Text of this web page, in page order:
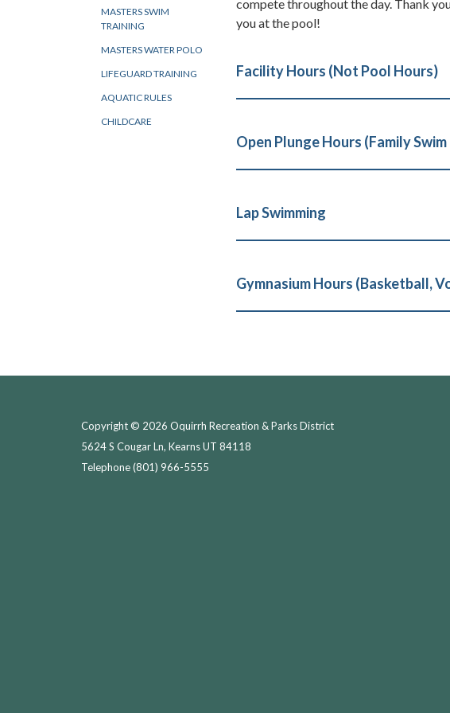
MASTERS SWIM
TRAINING
MASTERS WATER POLO
LIFEGUARD TRAINING
AQUATIC RULES
CHILDCARE
compete throughout the day. Thank
you at the pool!
Facility Hours (Not Pool Hours)
Open Plunge Hours (Family
Lap Swimming
Gymnasium Hours (Basketball,
Copyright © 2026 Oquirrh Recreation & Parks District
5624 S Cougar Ln, Kearns UT 84118
Telephone(801) 966-5555